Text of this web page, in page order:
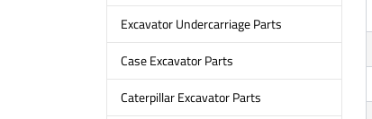
Excavator Undercarriage Parts
Case Excavator Parts
Caterpillar Excavator Parts